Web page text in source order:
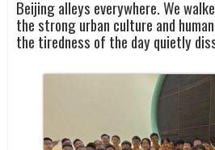
Beijing alleys everywhere. We
the strong urban culture and
the tiredness of the day quietly